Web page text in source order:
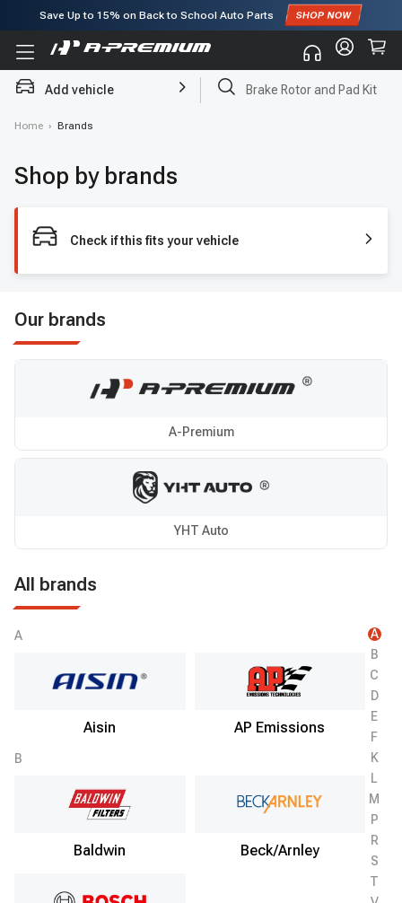
Save Up to 15% on Back to School Auto Parts
Subscribe to enjoy15% offfor first order!
Add vehicle Brake Rotor and Pad Kit
Home › Brands
Shop by brands
Check if this fits your vehicle
Our brands
A-Premium
YHT Auto
All brands
A
Aisin AP Emissions
B
Baldwin Beck/Arnley
A
B
C
D
E
F
K
L
M
P
R
S
T